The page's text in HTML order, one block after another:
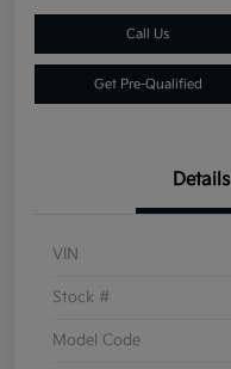
Call Us
Get Pre-Qualified
Details
VIN
Stock #
Model Code